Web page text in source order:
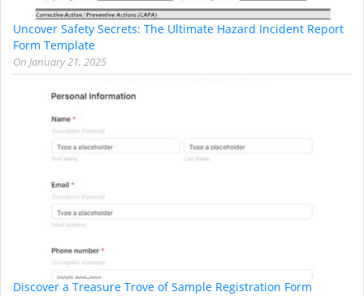
Uncover Safety Secrets: The Ultimate Hazard Incident Report
Form Template
On January 21, 2025
Discover a Treasure Trove of Sample Registration Form